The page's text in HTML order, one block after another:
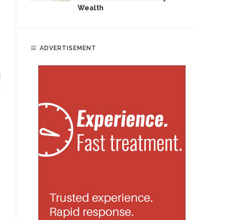
Wealth
ADVERTISEMENT